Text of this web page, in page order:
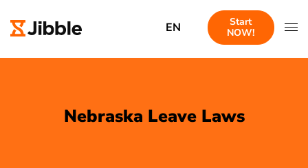
EN
Start
NOW!
Nebraska Leave Laws